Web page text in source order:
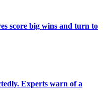
score big wins and turn to
Experts warn of a